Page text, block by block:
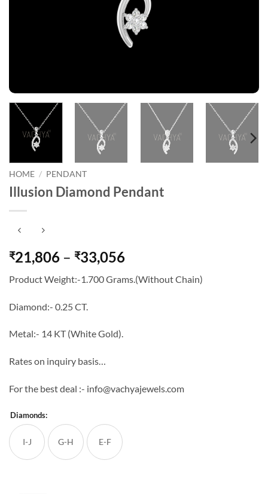
HOME / PENDANT
Illusion Diamond Pendant
₹21,806 – ₹33,056Price
₹21,806
Product Weight:-1.700 Grams.(Without Chain)
Diamond:- 0.25 CT.
Metal:- 14 KT (White Gold).
Rates on inquiry basis…
For the best deal :- info@vachyajewels.com
Diamonds:
I-J G-H E-F